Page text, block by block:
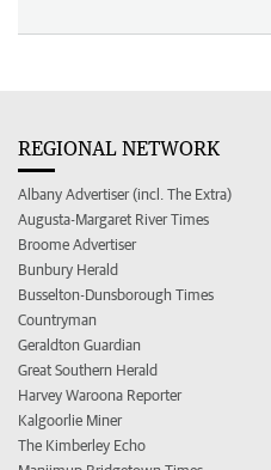
REGIONAL NETWORK
Albany Advertiser (incl. The Extra)
Augusta-Margaret River Times
Broome Advertiser
Bunbury Herald
Busselton-Dunsborough Times
Countryman
Geraldton Guardian
Great Southern Herald
Harvey Waroona Reporter
Kalgoorlie Miner
The Kimberley Echo